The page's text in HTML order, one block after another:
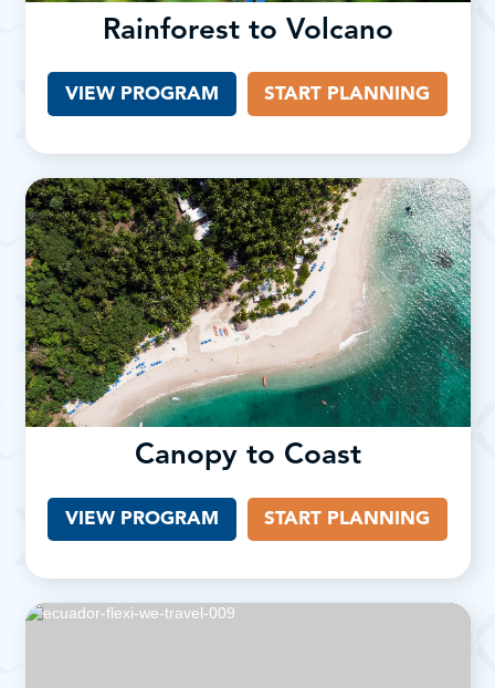
Rainforest to Volcano
VIEW PROGRAM START PLANNING
Canopy to Coast
VIEW PROGRAM START PLANNING